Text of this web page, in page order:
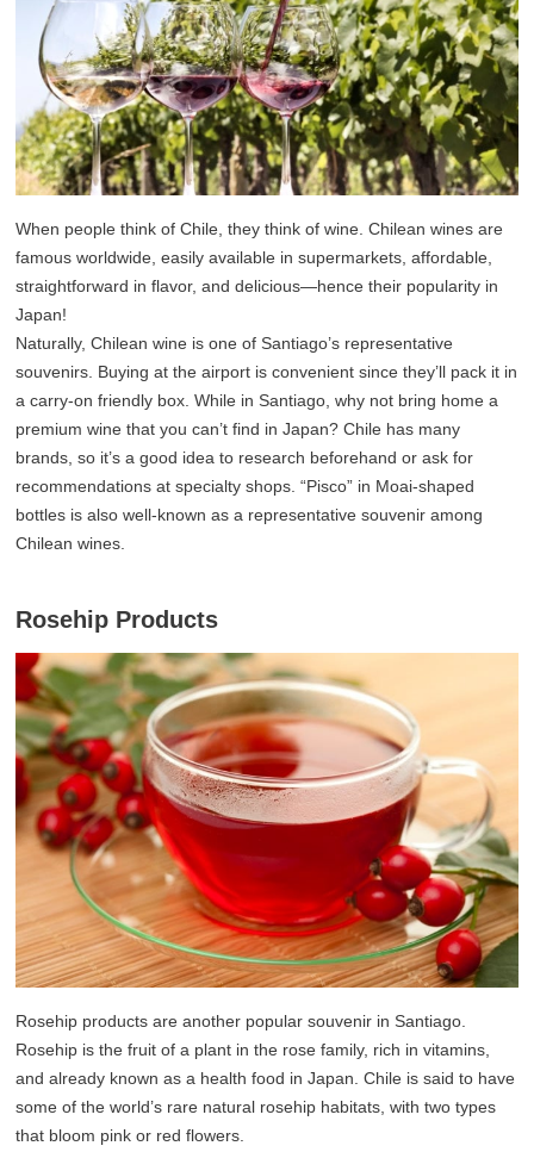
When people think of Chile, they think of wine. Chilean wines are
famous worldwide, easily available in supermarkets, affordable,
straightforward in flavor, and delicious—hence their popularity in
Japan!
Naturally, Chilean wine is one of Santiago’s representative
souvenirs. Buying at the airport is convenient since they’ll pack it in
a carry-on friendly box. While in Santiago, why not bring home a
premium wine that you can’t find in Japan? Chile has many
brands, so it’s a good idea to research beforehand or ask for
recommendations at specialty shops. “Pisco” in Moai-shaped
bottles is also well-known as a representative souvenir among
Chilean wines.
Rosehip Products
Rosehip products are another popular souvenir in Santiago.
Rosehip is the fruit of a plant in the rose family, rich in vitamins,
and already known as a health food in Japan. Chile is said to have
some of the world’s rare natural rosehip habitats, with two types
that bloom pink or red flowers.